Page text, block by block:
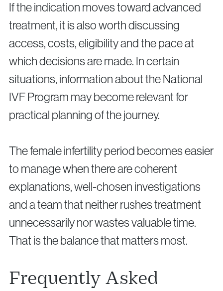
If the indication moves toward advanced
treatment, it is also worth discussing
access, costs, eligibility and the pace at
which decisions are made. In certain
situations, information about the National
IVF Program may become relevant for
practical planning of the journey.
The female infertility period becomes easier
to manage when there are coherent
explanations, well-chosen investigations
and a team that neither rushes treatment
unnecessarily nor wastes valuable time.
That is the balance that matters most.
Frequently Asked